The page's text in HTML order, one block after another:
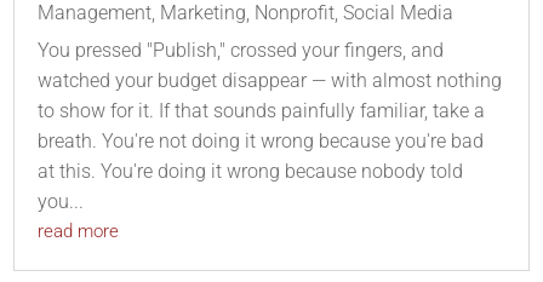
Management, Marketing, Nonprofit,Social Media
You pressed "Publish," crossed your fingers, and
watched your budget disappear — with almost nothing
to show for it. If that sounds painfully familiar, take a
breath. You're not doing it wrong because you're bad
at this. You're doing it wrong because nobody told
you...
read more